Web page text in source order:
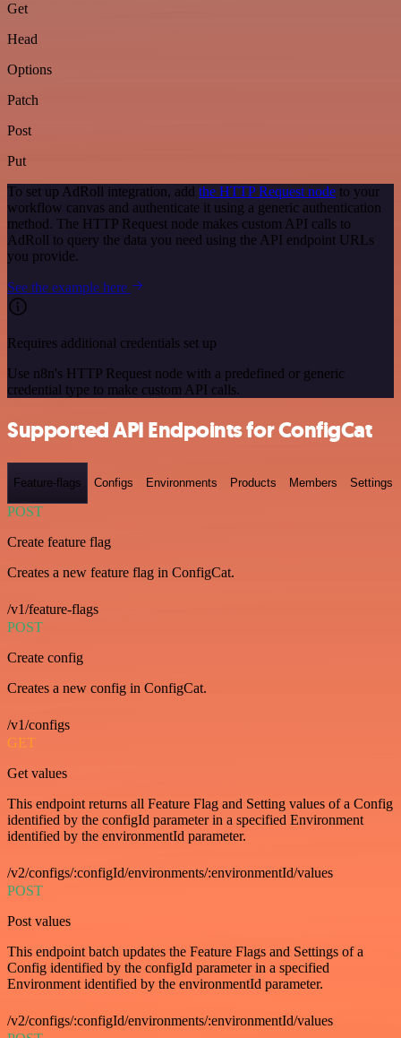
Get
Head
Options
Patch
Post
Put
To set up AdRoll integration, add the HTTP Request node to your
workflow canvas and authenticate it using a generic authentication
method. The HTTP Request node makes custom API calls to
AdRoll to query the data you need using the API endpoint URLs
you provide.
See the example here
Requires additional credentials set up
Use n8n's HTTP Request node with a predefined or generic
credential type to make custom API calls.
Supported API Endpoints for ConfigCat
Feature-flags Configs Environments Products Members Settings
POST
Create feature flag
Creates a new feature flag in ConfigCat.
/v1/feature-flags
POST
Create config
Creates a new config in ConfigCat.
/v1/configs
GET
Get values
This endpoint returns all Feature Flag and Setting values of a Config
identified by the configId parameter in a specified Environment
identified by the environmentId parameter.
/v2/configs/:configId/environments/:environmentId/values
POST
Post values
This endpoint batch updates the Feature Flags and Settings of a
Config identified by the configId parameter in a specified
Environment identified by the environmentId parameter.
/v2/configs/:configId/environments/:environmentId/values